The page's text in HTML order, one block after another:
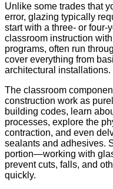
Unlike some trades that
error, glazing typically
start with a three- or
classroom instruction
programs, often run
cover everything from
architectural installations.
The classroom
construction work as
building codes, learn
processes, explore the
contraction, and even
sealants and adhesives.
portion—working with
prevent cuts, falls, and
quickly.